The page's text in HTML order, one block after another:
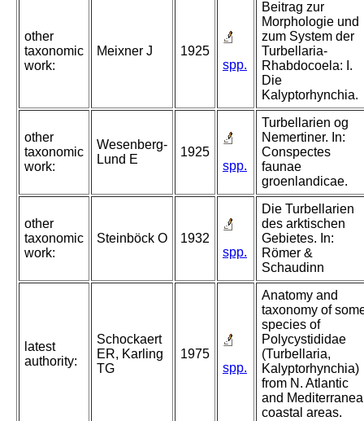
other
taxonomic
work:
Meixner J
1925
spp.
Beitrag zur
Morphologie und
zum System der
Turbellaria-
Rhabdocoela: I.
Die
Kalyptorhynchia.
other
taxonomic
work:
Wesenberg-
Lund E
1925
spp.
Turbellarien og
Nemertiner. In:
Conspectes
faunae
groenlandicae.
other
taxonomic
work:
Steinböck O
1932
spp.
Die Turbellarien
des arktischen
Gebietes. In:
Römer &
Schaudinn
latest
authority:
Schockaert
ER, Karling
TG
1975
spp.
Anatomy and
taxonomy of
species of
Polycystididae
(Turbellaria,
Kalyptorhynchia)
from N. Atlantic
and
coastal areas.